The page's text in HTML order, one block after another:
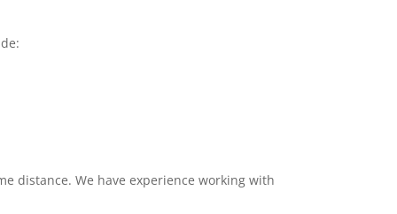
distance. We have experience working with